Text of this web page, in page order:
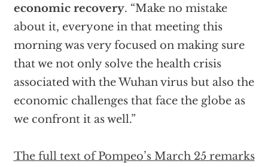
economic recovery. “Make no mistake
about it, everyone in that meeting this
morning was very focused on making sure
that we not only solve the health crisis
associated with the Wuhan virus but also the
economic challenges that face the globe as
we confront it as well.”
The full text of Pompeo’s March 25 remarks